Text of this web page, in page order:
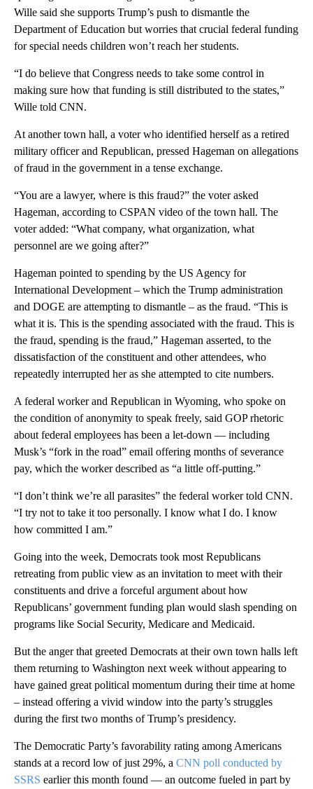
Wille said she supports Trump’s push to dismantle the
Department of Education but worries that crucial federal funding
for special needs children won’t reach her students.
“I do believe that Congress needs to take some control in
making sure how that funding is still distributed to the states,”
Wille told CNN.
At another town hall, a voter who identified herself as a retired
military officer and Republican, pressed Hageman on allegations
of fraud in the government in a tense exchange.
“You are a lawyer, where is this fraud?” the voter asked
Hageman, according to CSPAN video of the town hall. The
voter added: “What company, what organization, what
personnel are we going after?”
Hageman pointed to spending by the US Agency for
International Development – which the Trump administration
and DOGE are attempting to dismantle – as the fraud. “This is
what it is. This is the spending associated with the fraud. This is
the fraud, spending is the fraud,” Hageman asserted, to the
dissatisfaction of the constituent and other attendees, who
repeatedly interrupted her as she attempted to cite numbers.
A federal worker and Republican in Wyoming, who spoke on
the condition of anonymity to speak freely, said GOP rhetoric
about federal employees has been a let-down — including
Musk’s “fork in the road” email offering months of severance
pay, which the worker described as “a little off-putting.”
“I don’t think we’re all parasites” the federal worker told CNN.
“I try not to take it too personally. I know what I do. I know
how committed I am.”
Going into the week, Democrats took most Republicans
retreating from public view as an invitation to meet with their
constituents and drive a forceful argument about how
Republicans’ government funding plan would slash spending on
programs like Social Security, Medicare and Medicaid.
But the anger that greeted Democrats at their own town halls left
them returning to Washington next week without appearing to
have gained great political momentum during their time at home
– instead offering a vivid window into the party’s struggles
during the first two months of Trump’s presidency.
The Democratic Party’s favorability rating among Americans
stands at a record low of just 29%, a CNN poll conducted by
SSRS earlier this month found — an outcome fueled in part by